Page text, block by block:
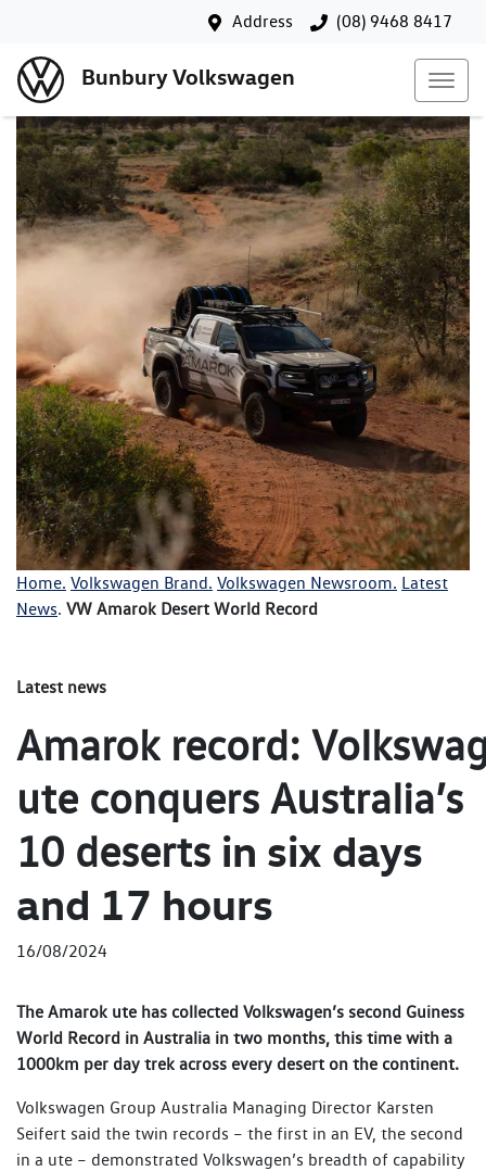
Address (08) 9468 8417
Bunbury Volkswagen
Home. Volkswagen Brand. Volkswagen Newsroom. Latest
News. VW Amarok Desert World Record
Latest news
Amarok record:
ute conquers Australia’s
10 deserts in six days
and 17 hours
16/08/2024
The Amarok ute has collected Volkswagen’s second Guiness
World Record in Australia in two months, this time with a
1000km per day trek across every desert on the continent.
Volkswagen Group Australia Managing Director Karsten
Seifert said the twin records – the first in an EV, the second
in a ute – demonstrated Volkswagen’s breadth of capability